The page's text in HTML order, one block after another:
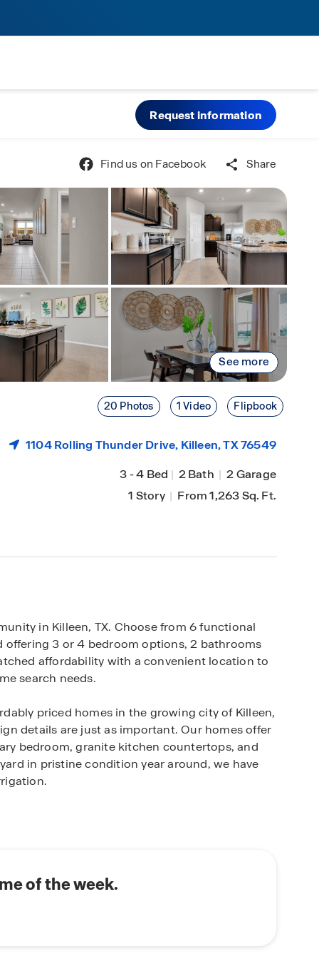
Request information
Find us on Facebook Share
See more
20 Photos 1 Video Flipbook
1104 Rolling Thunder Drive, Killeen, TX 76549
3-4 Bed | 2 Bath | 2 Garage
1 Story | From 1,263 Sq. Ft.
in Killeen, TX. Choose from 6 functional
offering 3 or 4 bedroom options, 2 bathrooms
affordability with a convenient location to
search needs.
priced homes in the growing city of Killeen,
details are just as important. Our homes offer
bedroom, granite kitchen countertops, and
in pristine condition year around, we have
in each new home. You’ll have the
to the top-rated Killeen ISD schools. This
E. Patterson Middle School, and either
Connect with our New Home Specialist today
of the week.